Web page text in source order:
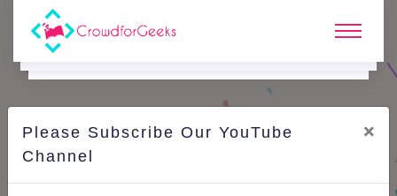
CAreer Edge.
Best Answer for Interview Question: Why Should we
Please Subscribe Our YouTube
Channel
×